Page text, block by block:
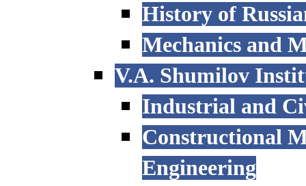
History of
Mechanics and
V.A. Shumilov
Industrial and
Constructional
Engineering